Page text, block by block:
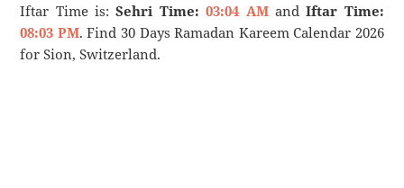
Iftar Time is:Sehri Time: 03:04 AMandIftar Time:
08:03 PM. Find 30 Days Ramadan Kareem Calendar 2026
for Sion, Switzerland.